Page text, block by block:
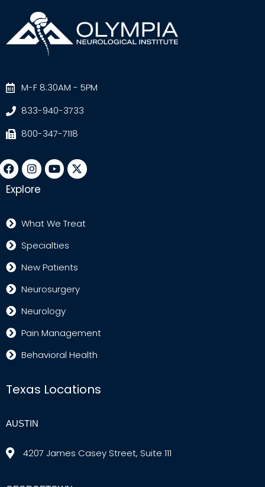
M-F 8:30AM - 5PM
833-940-3733
800-347-7118
Explore
What We Treat
Specialties
New Patients
Neurosurgery
Neurology
Pain Management
Behavioral Health
Texas Locations
AUSTIN
4207 James Casey Street, Suite 111